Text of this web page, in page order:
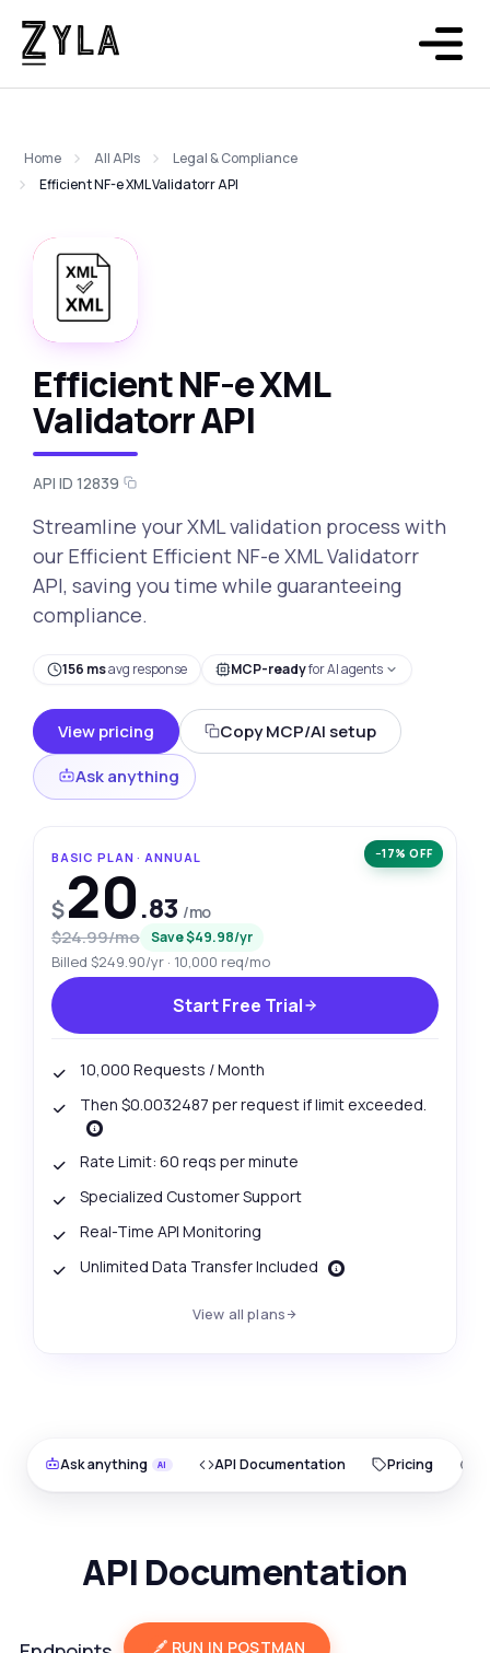
Home All APIs
Legal & Compliance
Efficient NF-e XML Validatorr API
Efficient NF-e XML
Validatorr API
API ID 12839
Streamline your XML validation process with
our Efficient Efficient NF-e XML Validatorr
API, saving you time while guaranteeing
compliance.
156 msavg response MCP-readyfor AI agents
View pricing
Copy MCP/AI setup
Ask anything
−17% OFF
BASIC PLAN · ANNUAL
$20.83 /mo
$24.99/mo Save $49.98/yr
Billed $249.90/yr · 10,000 req/mo
Start Free Trial
10,000 Requests / Month
Then $0.0032487 per request if limit exceeded.
Rate Limit: 60 reqs per minute
Specialized Customer Support
Real-Time API Monitoring
Unlimited Data Transfer Included
View all plans
Ask anything API Documentation Pricing
API Documentation
RUN IN POSTMAN